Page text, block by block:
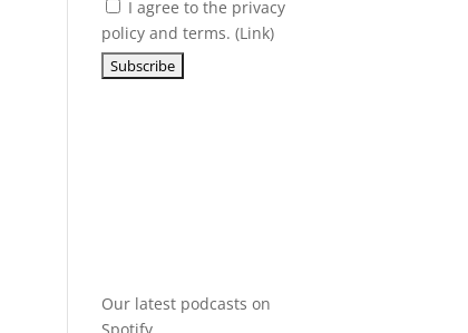
I agree to the privacy
policy and terms. (Link)
Our latest podcasts on